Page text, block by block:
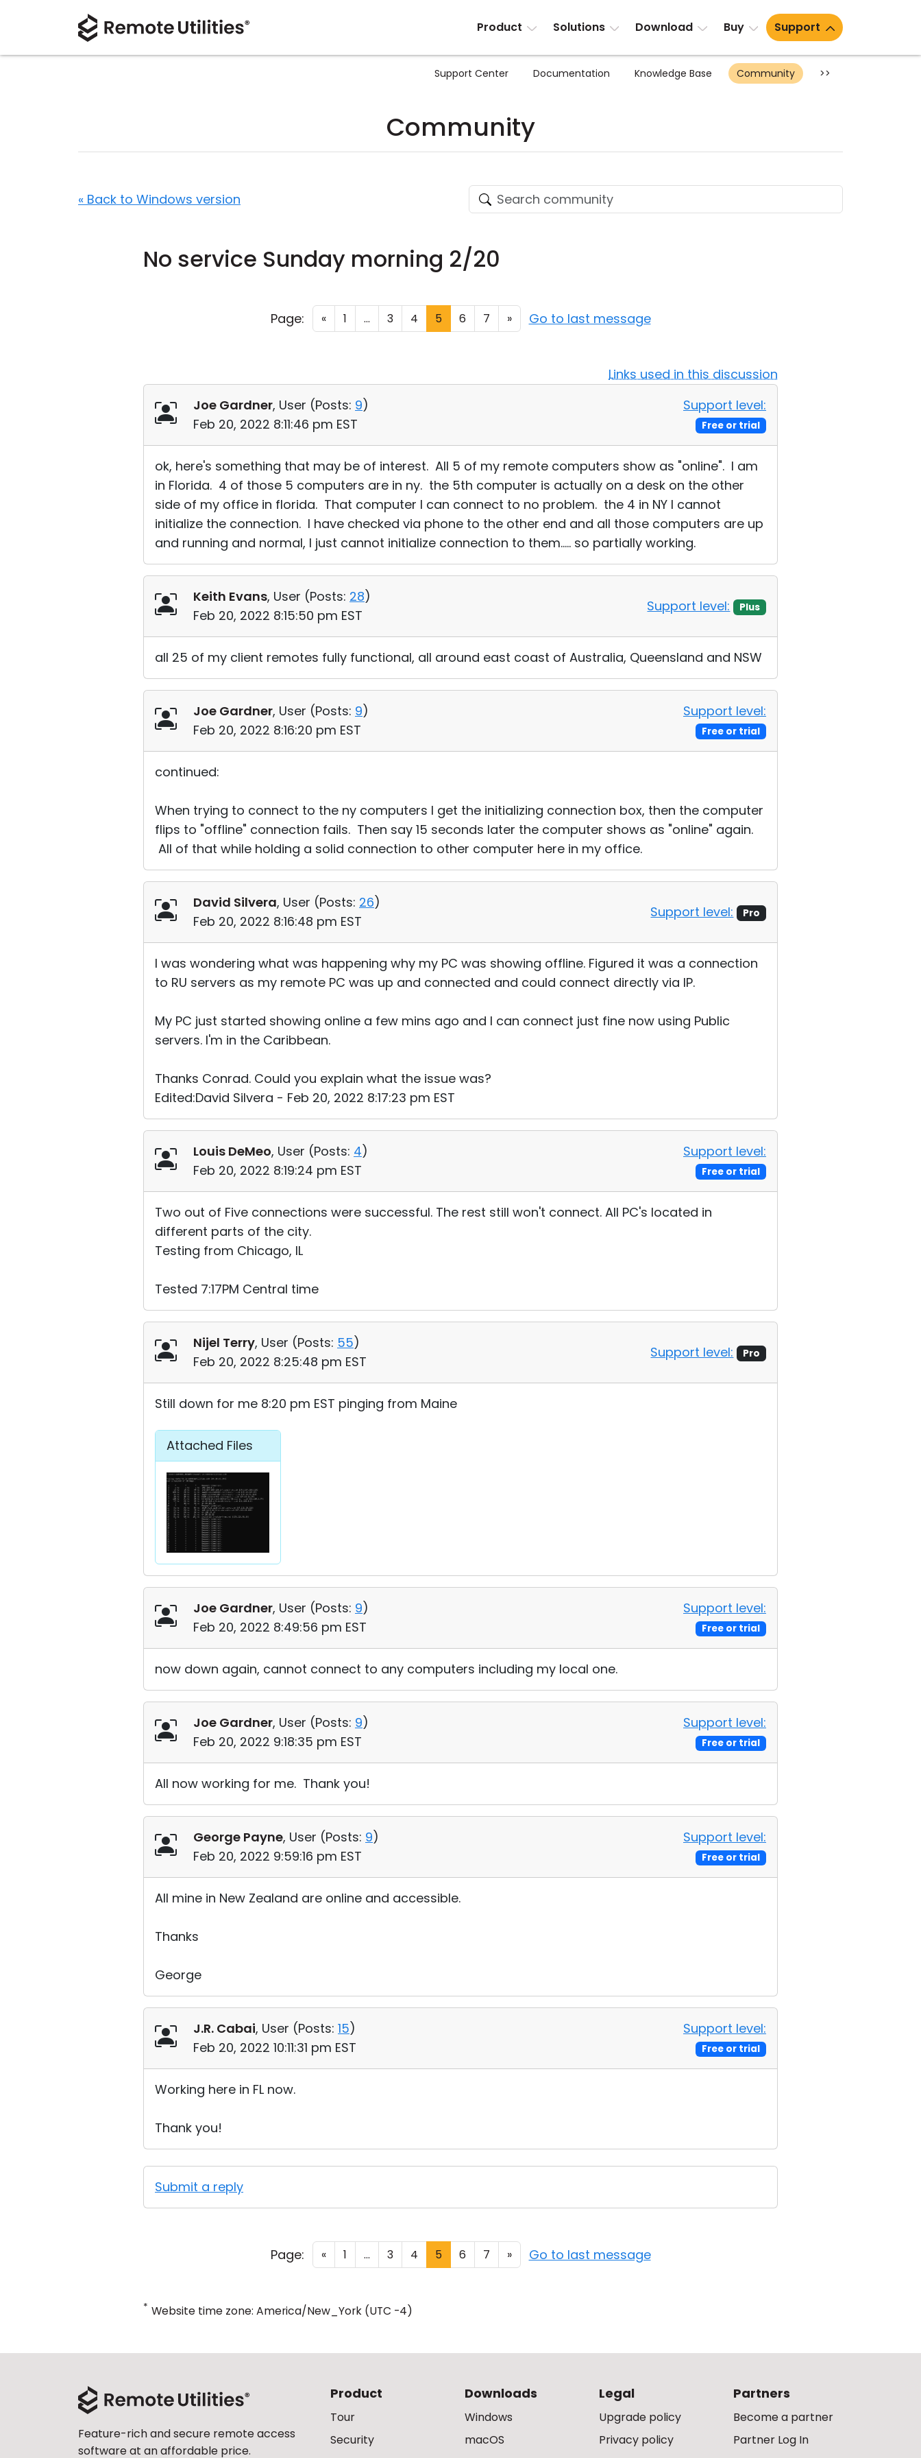
Product Solutions Download Buy Support
Support Center Documentation Knowledge Base Community >>
Community
« Back to Windows version
No service Sunday morning 2/20
Page: « 1 ... 3 4 5 6 7 » Go to last message
Links used in this discussion
Joe Gardner, User (Posts: 9)
Feb 20, 2022 8:11:46 pm EST
Support level:
Free or trial
ok, here's something that may be of interest. All 5 of my remote computers show as "online". I am
in Florida. 4 of those 5 computers are in ny. the 5th computer is actually on a desk on the other
side of my office in florida. That computer I can connect to no problem. the 4 in NY I cannot
initialize the connection. I have checked via phone to the other end and all those computers are up
and running and normal, I just cannot initialize connection to them..... so partially working.
Keith Evans, User (Posts: 28)
Feb 20, 2022 8:15:50 pm EST
Support level: Plus
all 25 of my client remotes fully functional, all around east coast of Australia, Queensland and NSW
Joe Gardner, User (Posts: 9)
Feb 20, 2022 8:16:20 pm EST
Support level:
Free or trial
continued:
When trying to connect to the ny computers I get the initializing connection box, then the computer
flips to "offline" connection fails. Then say 15 seconds later the computer shows as "online" again.
All of that while holding a solid connection to other computer here in my office.
David Silvera, User (Posts: 26)
Feb 20, 2022 8:16:48 pm EST
Support level: Pro
I was wondering what was happening why my PC was showing offline. Figured it was a connection
to RU servers as my remote PC was up and connected and could connect directly via IP.
My PC just started showing online a few mins ago and I can connect just fine now using Public
servers. I'm in the Caribbean.
Thanks Conrad. Could you explain what the issue was?
Edited:David Silvera - Feb 20, 2022 8:17:23 pm EST
Louis DeMeo, User (Posts: 4)
Feb 20, 2022 8:19:24 pm EST
Support level:
Free or trial
Two out of Five connections were successful. The rest still won't connect. All PC's located in
different parts of the city.
Testing from Chicago, IL
Tested 7:17PM Central time
Nijel Terry, User (Posts: 55)
Feb 20, 2022 8:25:48 pm EST
Support level: Pro
Still down for me 8:20 pm EST pinging from Maine
Attached Files
Joe Gardner, User (Posts: 9)
Feb 20, 2022 8:49:56 pm EST
Support level:
Free or trial
now down again, cannot connect to any computers including my local one.
Joe Gardner, User (Posts: 9)
Feb 20, 2022 9:18:35 pm EST
Support level:
Free or trial
All now working for me. Thank you!
George Payne, User (Posts: 9)
Feb 20, 2022 9:59:16 pm EST
Support level:
Free or trial
All mine in New Zealand are online and accessible.
Thanks
George
J.R. Cabai, User (Posts: 15)
Feb 20, 2022 10:11:31 pm EST
Support level:
Free or trial
Working here in FL now.
Thank you!
Submit a reply
Page: « 1 ... 3 4 5 6 7 » Go to last message
* Website time zone: America/New_York (UTC -4)
Feature-rich and secure remote access
software at an affordable price.
Product
Tour
Security
Downloads
Windows
macOS
Legal
Upgrade policy
Privacy policy
Partners
Become a partner
Partner Log In